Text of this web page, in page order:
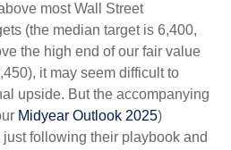
most Wall Street
(the median target is 6,400,
the high end of our fair value
it may seem difficult to
upside. But the accompanying
Midyear Outlook 2025)
following their playbook and